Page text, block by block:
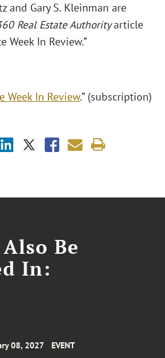
and Gary S. Kleinman are
Real Estate Authorityarticle
Week In Review.”
Week In Review.” (subscription)
Be
In:
08, 2027 EVENT